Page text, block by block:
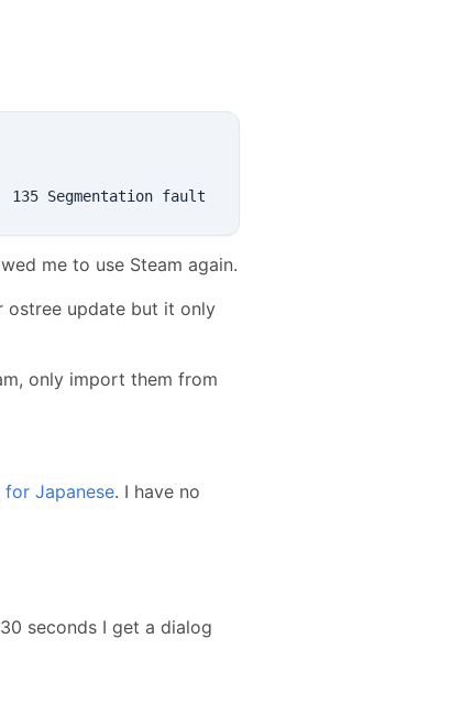
me to use Steam again.
ostree update but it only
only import them from
Japanese. I have no
seconds I get a dialog